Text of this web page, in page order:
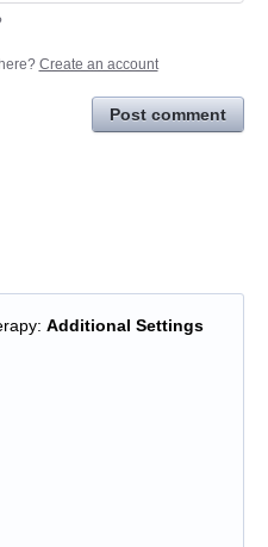
Create an account
Post comment
: Additional Settings